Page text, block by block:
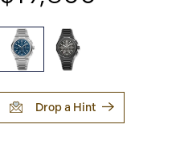
Drop a Hint